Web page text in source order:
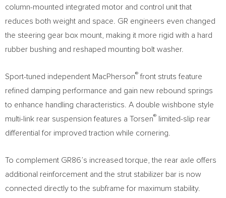
column-mounted integrated motor and control unit that
reduces both weight and space. GR engineers even changed
the steering gear box mount, making it more rigid with a hard
rubber bushing and reshaped mounting bolt washer.
Sport-tuned independent MacPherson® front struts feature
refined damping performance and gain new rebound springs
to enhance handling characteristics. A double wishbone style
multi-link rear suspension features a Torsen®
limited-slip rear
differential for improved traction while cornering.
To complement GR86’s increased torque, the rear axle offers
additional reinforcement and the strut stabilizer bar is now
connected directly to the subframe for maximum stability.